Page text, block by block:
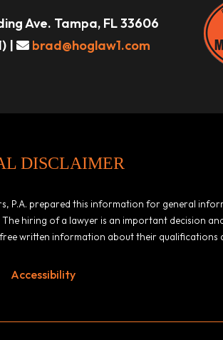
Ave. Tampa, FL 33606
| brad@hoglaw1.com
DISCLAIMER
P.A. prepared this information for general
hiring of a lawyer is an important decision
written information about their qualifications
Accessibility